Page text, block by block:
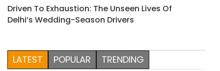
Driven To Exhaustion: The Unseen Lives Of
Delhi’s Wedding-Season Drivers
LATEST POPULAR TRENDING